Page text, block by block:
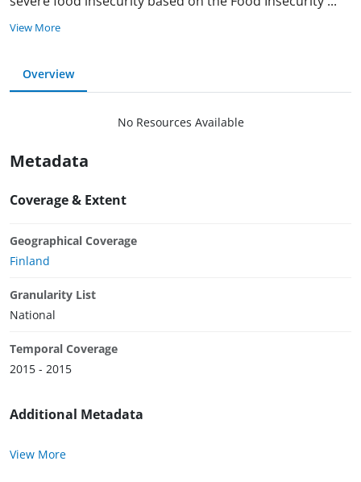
View More
Overview
No Resources Available
Metadata
Coverage & Extent
Geographical Coverage
Finland
Granularity List
National
Temporal Coverage
2015 - 2015
Additional Metadata
View More